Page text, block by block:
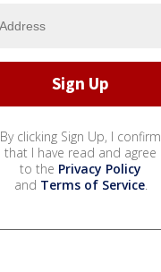
By clicking Sign Up, I confirm
that I have read and agree
to the Privacy Policy
and Terms of Service.